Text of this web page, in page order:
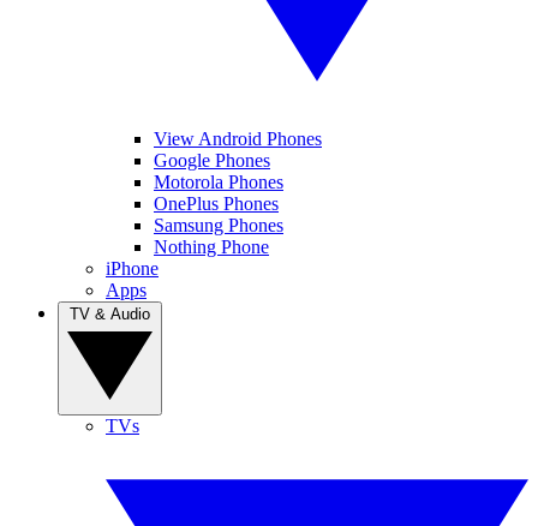
View Android Phones
Google Phones
Motorola Phones
OnePlus Phones
Samsung Phones
Nothing Phone
iPhone
Apps
TVs